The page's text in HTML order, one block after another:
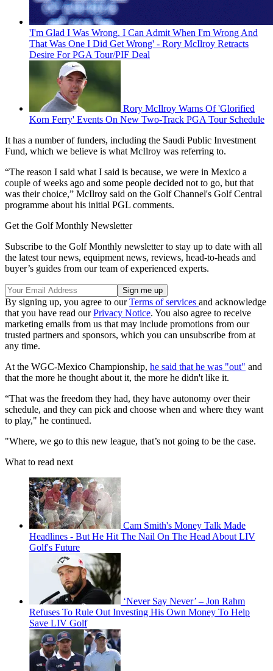
'I'm Glad I Was Wrong. I Can Admit When I'm Wrong And
That Was One I Did Get Wrong' - Rory McIlroy Retracts
Desire For PGA Tour/PIF Deal
Rory McIlroy Warns Of 'Glorified
Korn Ferry' Events On New Two-Track PGA Tour Schedule
It has a number of funders, including the Saudi Public Investment
Fund, which we believe is what McIlroy was referring to.
“The reason I said what I said is because, we were in Mexico a
couple of weeks ago and some people decided not to go, but that
was their choice,” McIlroy said on the Golf Channel's Golf Central
programme about his initial PGL comments.
Get the Golf Monthly Newsletter
Subscribe to the Golf Monthly newsletter to stay up to date with all
the latest tour news, equipment news, reviews, head-to-heads and
buyer’s guides from our team of experienced experts.
By signing up, you agree to ourTerms of services and acknowledge
that you have read ourPrivacy Notice. You also agree to receive
marketing emails from us that may include promotions from our
trusted partners and sponsors, which you can unsubscribe from at
any time.
At the WGC-Mexico Championship, he said that he was "out" and
that the more he thought about it, the more he didn't like it.
“That was the freedom they had, they have autonomy over their
schedule, and they can pick and choose when and where they want
to play," he continued.
"Where, we go to this new league, that’s not going to be the case.
What to read next
Cam Smith's Money Talk Made
Headlines - But He Hit The Nail On The Head About LIV
Golf's Future
‘Never Say Never’ – Jon Rahm
Refuses To Rule Out Investing His Own Money To Help
Save LIV Golf